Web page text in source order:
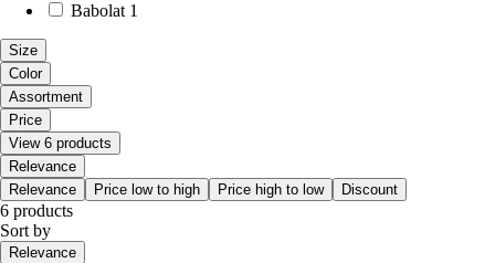
Babolat 1
Size
Color
Assortment
Price
View 6 products
Relevance
Relevance
Price low to high Price high to low Discount
6 products
Sort by
Relevance